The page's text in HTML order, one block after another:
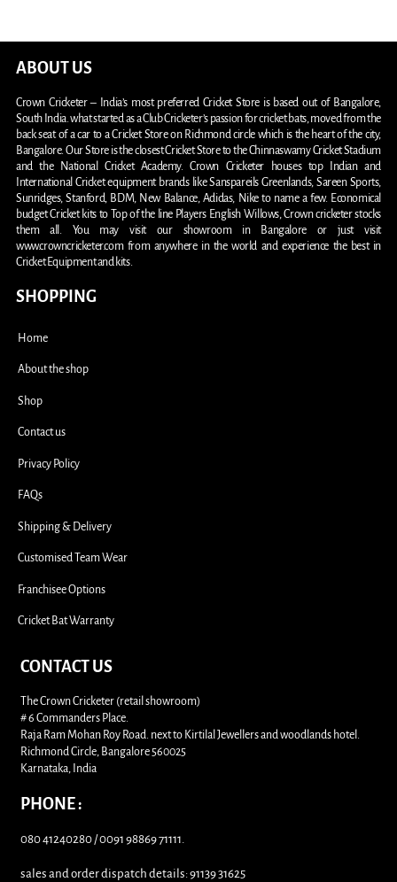
ABOUT US
Crown Cricketer – India’s most preferred Cricket Store is based out of Bangalore,
South India. what started as a Club Cricketer’s passion for cricket bats, moved from the
back seat of a car to a Cricket Store on Richmond circle which is the heart of the city,
Bangalore. Our Store is the closest Cricket Store to the Chinnaswamy Cricket Stadium
and the National Cricket Academy. Crown Cricketer houses top Indian and
International Cricket equipment brands like Sanspareils Greenlands, Sareen Sports,
Sunridges, Stanford, BDM, New Balance, Adidas, Nike to name a few. Economical
budget Cricket kits to Top of the line Players English Willows, Crown cricketer stocks
them all. You may visit our showroom in Bangalore or just visit
www.crowncricketer.com from anywhere in the world and experience the best in
Cricket Equipment and kits.
SHOPPING
Home
About the shop
Shop
Contact us
Privacy Policy
FAQs
Shipping & Delivery
Customised Team Wear
Franchisee Options
Cricket Bat Warranty
CONTACT US
The Crown Cricketer (retail showroom)
# 6 Commanders Place.
Raja Ram Mohan Roy Road. next to Kirtilal Jewellers and woodlands hotel.
Richmond Circle, Bangalore 560025
Karnataka, India
PHONE :
080 41240280 / 0091 98869 71111.
sales and order dispatch details: 91139 31625